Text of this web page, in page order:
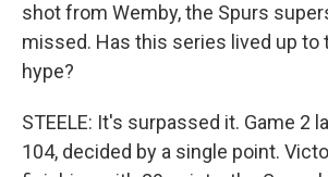
shot from Wemby, the Spurs
missed. Has this series lived up to
hype?
STEELE: It's surpassed it. Game 2
104, decided by a single point.